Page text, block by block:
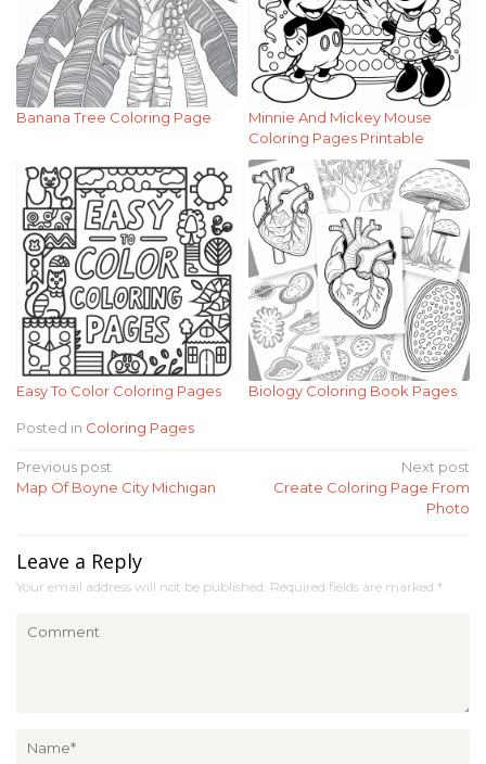
Banana Tree Coloring Page
Minnie And Mickey Mouse
Coloring Pages Printable
Easy To Color Coloring Pages Biology Coloring Book Pages
Posted in Coloring Pages
Post
navigation
Previous post
Map Of Boyne City Michigan
Next post
Create Coloring Page From
Photo
Leave a Reply
Your email address will not be published. Required fields are marked *